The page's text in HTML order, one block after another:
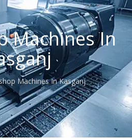
Machines In
Machines In Kasganj